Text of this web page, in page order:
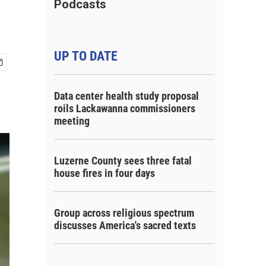
Podcasts
UP TO DATE
Data center health study proposal
roils Lackawanna commissioners
meeting
Luzerne County sees three fatal
house fires in four days
Group across religious spectrum
discusses America's sacred texts